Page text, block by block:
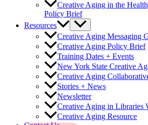
Creative Aging in the
Policy Brief
Resources
Creative Aging Messaging
Creative Aging Policy Brief
Training Dates + Events
New York State Creative
Creative Aging
Stories + News
Newsletter
Creative Aging in Libraries
Creative Aging Resource